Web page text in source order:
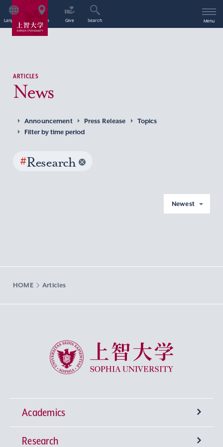
Language Access Give Search Menu
ARTICLES
News
Announcement Press Release
Topics
Filter by time period
#Research
Newest
HOME Articles
Sophia University
Academics
Undergraduate Programs
Research